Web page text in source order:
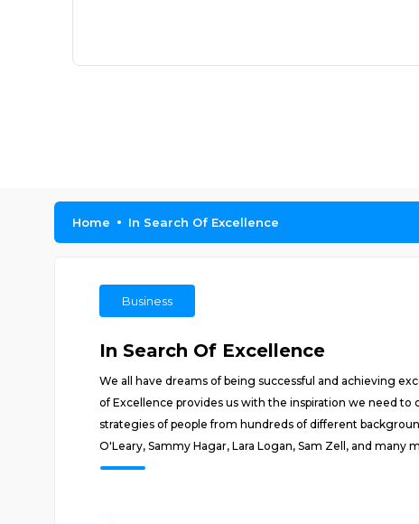
Home In Search Of Excellence
Business
In Search Of Excellence
We all have dreams of being successful and achieving
of Excellence provides us with the inspiration we need to
strategies of people from hundreds of different
O'Leary, Sammy Hagar, Lara Logan, Sam Zell, and many